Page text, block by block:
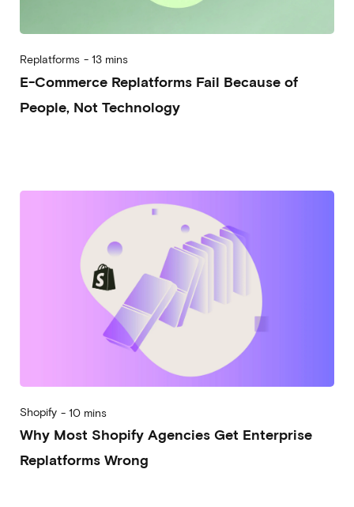
Replatforms - 13 mins
E-Commerce Replatforms Fail Because of
People, Not Technology
Shopify - 10 mins
Why Most Shopify Agencies Get Enterprise
Replatforms Wrong